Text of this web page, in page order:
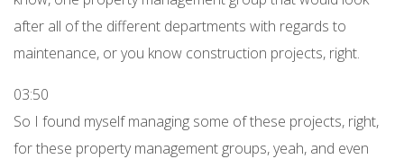
after all of the different departments with regards to
maintenance, or you know construction projects, right.
03:50
So I found myself managing some of these projects, right,
for these property management groups, yeah, and even